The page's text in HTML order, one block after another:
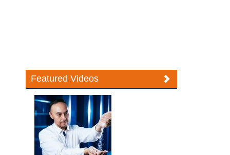
Featured Videos